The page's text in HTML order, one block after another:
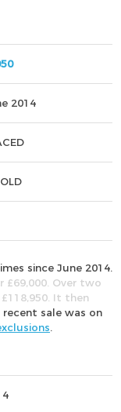
2014
since June 2014.
£69,000. Over two
It then
recent sale was on
.